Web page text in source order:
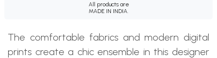
All products are
MADE IN INDIA.
The comfortable fabrics and modern digital
prints create a chic ensemble in this designer